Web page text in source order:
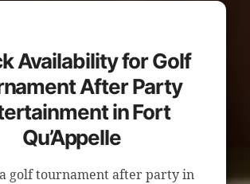
Availability for Golf
After Party
in Fort
Qu’Appelle
golf tournament after party in